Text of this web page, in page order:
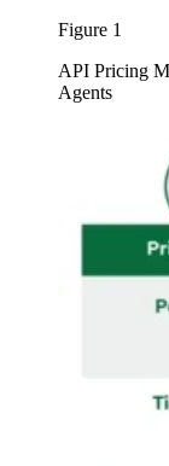
Figure 1
API Pricing
Agents